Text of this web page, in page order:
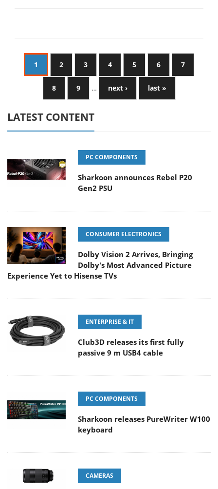
1 2 3 4 5 6 7
8 9 … next › last »
LATEST CONTENT
PC COMPONENTS
Sharkoon announces Rebel P20
Gen2 PSU
CONSUMER ELECTRONICS
Dolby Vision 2 Arrives, Bringing
Dolby's Most Advanced Picture
Experience Yet to Hisense TVs
ENTERPRISE & IT
Club3D releases its first fully
passive 9 m USB4 cable
PC COMPONENTS
Sharkoon releases PureWriter W100
keyboard
CAMERAS